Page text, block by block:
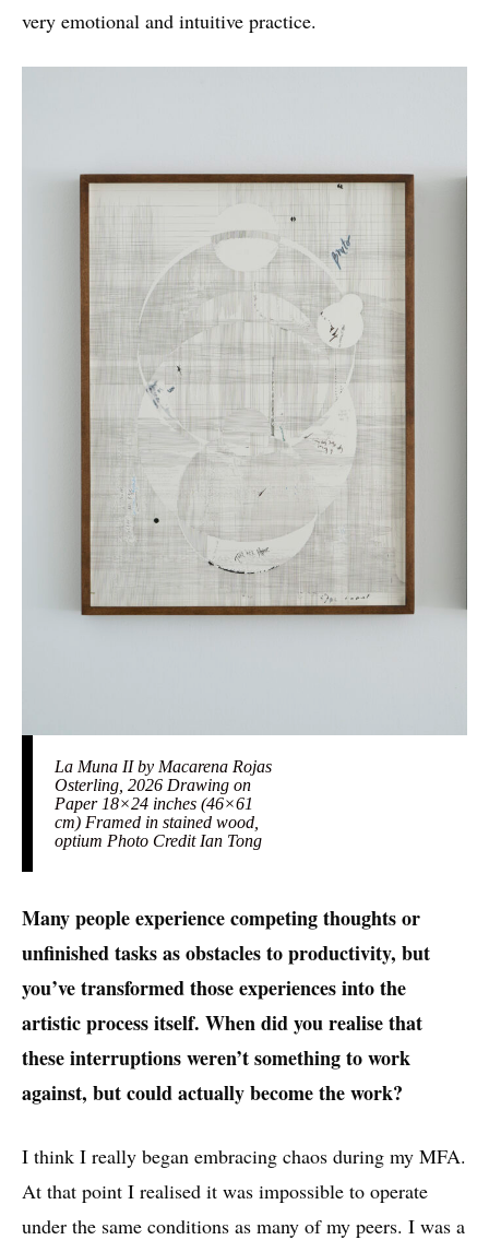
very emotional and intuitive practice.
La Muna II by Macarena Rojas
Osterling, 2026 Drawing on
Paper 18×24 inches (46×61
cm) Framed in stained wood,
optium Photo Credit Ian Tong
Many people experience competing thoughts or
unfinished tasks as obstacles to productivity, but
you’ve transformed those experiences into the
artistic process itself. When did you realise that
these interruptions weren’t something to work
against, but could actually become the work?
I think I really began embracing chaos during my MFA.
At that point I realised it was impossible to operate
under the same conditions as many of my peers. I was a